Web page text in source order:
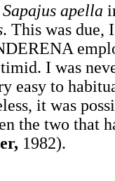
Sapajus apella
. This was due,
I was
easy to
it was
the two that
1982).